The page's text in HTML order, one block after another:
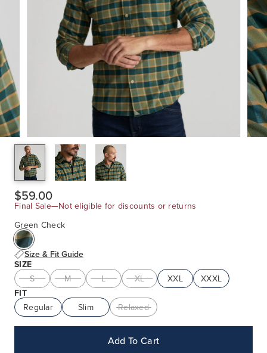
$59.00
Final Sale—Not eligible for discounts or returns
Green Check
Size & Fit Guide
SIZE
S
M L XL XXL
XXXL
FIT
Regular
Slim Relaxed
Add To Cart